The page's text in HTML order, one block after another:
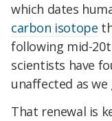
which dates
carbon isotope
following mid-
scientists have
unaffected as we
That renewal is